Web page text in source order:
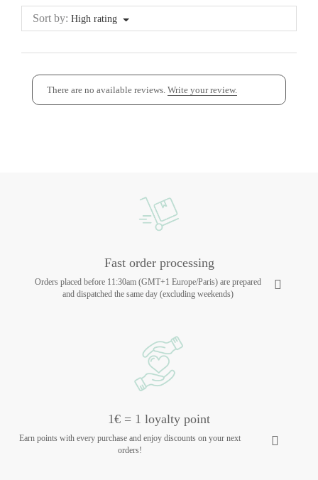
Sort by: High rating
There are no available reviews. Write your review.
Fast order processing
Orders placed before 11:30am (GMT+1 Europe/Paris) are prepared
and dispatched the same day (excluding weekends)
1€ = 1 loyalty point
Earn points with every purchase and enjoy discounts on your next
orders!